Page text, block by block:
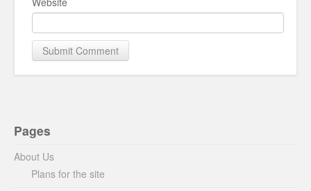
Pages
About Us
Plans for the site